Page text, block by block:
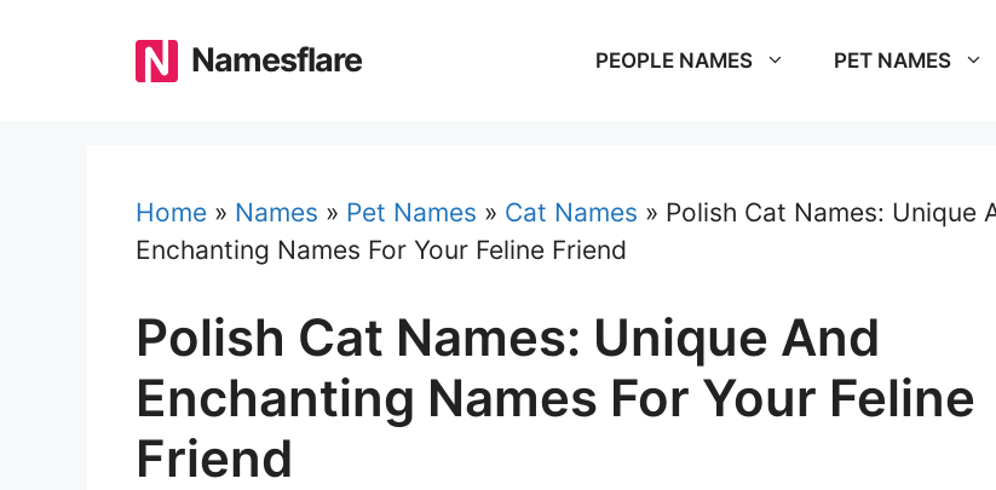
Namesflare PEOPLE NAMES PET NAMES
Home » Names » Pet Names » Cat Names » Polish Cat Names: Unique
Enchanting Names For Your Feline Friend
Polish Cat Names: Unique And
Enchanting Names For Your Feline
Friend